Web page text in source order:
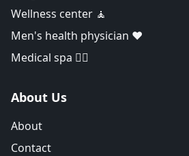
Wellness center 🧘
Men's health physician ❤️
Medical spa 👨‍⚕️
About Us
About
Contact